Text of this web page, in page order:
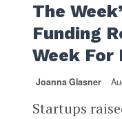
The
Funding
Week For
Joanna Glasner
Startups